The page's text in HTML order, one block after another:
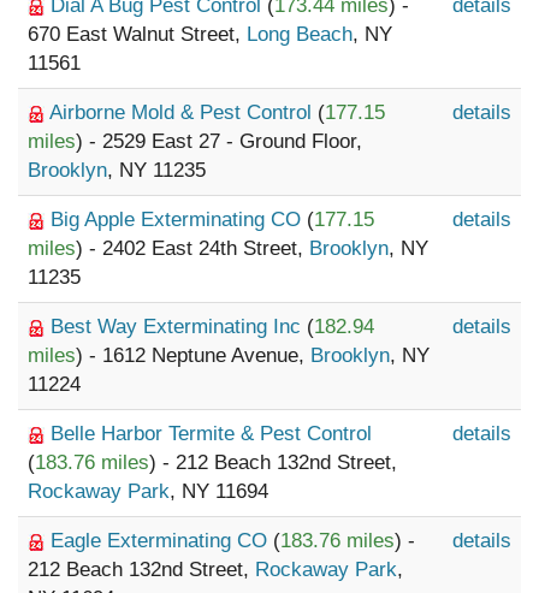
Dial A Bug Pest Control (173.44 miles) -
670 East Walnut Street, Long Beach, NY
11561
details
Airborne Mold & Pest Control (177.15
miles) - 2529 East 27 - Ground Floor,
Brooklyn, NY 11235
details
Big Apple Exterminating CO (177.15
miles) - 2402 East 24th Street, Brooklyn, NY
11235
details
Best Way Exterminating Inc (182.94
miles) - 1612 Neptune Avenue, Brooklyn, NY
11224
details
Belle Harbor Termite & Pest Control
(183.76 miles) - 212 Beach 132nd Street,
Rockaway Park, NY 11694
details
Eagle Exterminating CO (183.76 miles) -
212 Beach 132nd Street, Rockaway Park,
details